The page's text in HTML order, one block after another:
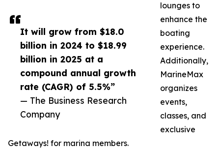
It will grow from $18.0
billion in 2024 to $18.99
billion in 2025 at a
compound annual growth
rate (CAGR) of 5.5%”
— The Business Research
Company
lounges to
enhance the
boating
experience.
Additionally,
MarineMax
organizes
events,
classes, and
exclusive
Getaways! for marina members.